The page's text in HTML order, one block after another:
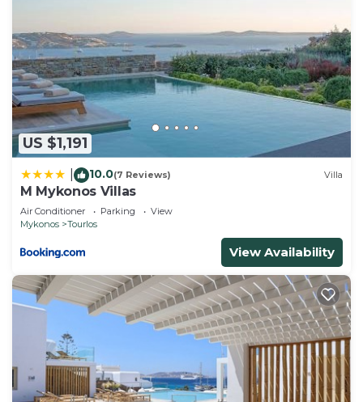
US $1,191
10.0(7 Reviews) Villa
M Mykonos Villas
Air Conditioner Parking
View
Mykonos
Tourlos
View Availability